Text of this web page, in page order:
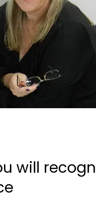
will